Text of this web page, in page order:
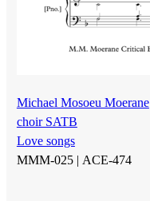
Michael Mosoeu Moerane
choir SATB
Love songs
MMM-025 | ACE-474